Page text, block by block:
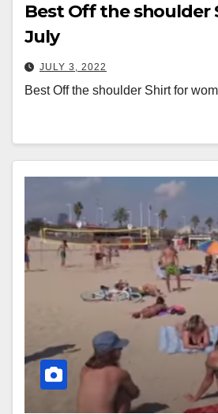
Best Off the shoulder
July
JULY 3, 2022
Best Off the shoulder Shirt for